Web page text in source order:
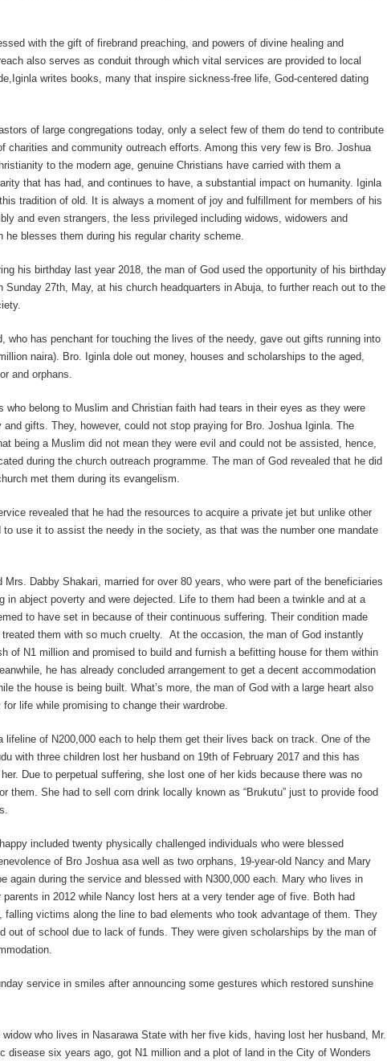
with the gift of firebrand preaching, and powers of divine healing and
also serves as conduit through which vital services are provided to local
writes books, many that inspire sickness-free life, God-centered dating
of large congregations today, only a select few of them do tend to contribute
charities and community outreach efforts. Among this very few is Bro. Joshua
to the modern age, genuine Christians have carried with them a
that has had, and continues to have, a substantial impact on humanity. Iginla
tradition of old. It is always a moment of joy and fulfillment for members of his
and even strangers, the less privileged including widows, widowers and
he blesses them during his regular charity scheme.
his birthday last year 2018, the man of God used the opportunity of his birthday
Sunday 27th, May, at his church headquarters in Abuja, to further reach out to the
who has penchant for touching the lives of the needy, gave out gifts running into
naira). Bro. Iginla dole out money, houses and scholarships to the aged,
and orphans.
who belong to Muslim and Christian faith had tears in their eyes as they were
gifts. They, however, could not stop praying for Bro. Joshua Iginla. The
being a Muslim did not mean they were evil and could not be assisted, hence,
during the church outreach programme. The man of God revealed that he did
met them during its evangelism.
revealed that he had the resources to acquire a private jet but unlike other
to use it to assist the needy in the society, as that was the number one mandate
Mrs. Dabby Shakari, married for over 80 years, who were part of the beneficiaries
in abject poverty and were dejected. Life to them had been a twinkle and at a
to have set in because of their continuous suffering. Their condition made
them with so much cruelty. At the occasion, the man of God instantly
of N1 million and promised to build and furnish a befitting house for them within
he has already concluded arrangement to get a decent accommodation
the house is being built. What’s more, the man of God with a large heart also
life while promising to change their wardrobe.
lifeline of N200,000 each to help them get their lives back on track. One of the
with three children lost her husband on 19th of February 2017 and this has
Due to perpetual suffering, she lost one of her kids because there was no
them. She had to sell corn drink locally known as “Brukutu” just to provide food
included twenty physically challenged individuals who were blessed
of Bro Joshua asa well as two orphans, 19-year-old Nancy and Mary
again during the service and blessed with N300,000 each. Mary who lives in
parents in 2012 while Nancy lost hers at a very tender age of five. Both had
falling victims along the line to bad elements who took advantage of them. They
out of school due to lack of funds. They were given scholarships by the man of
service in smiles after announcing some gestures which restored sunshine
who lives in Nasarawa State with her five kids, having lost her husband, Mr.
disease six years ago, got N1 million and a plot of land in the City of Wonders